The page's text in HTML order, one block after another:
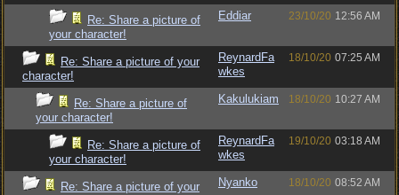
Re: Share a picture of
your character!
Eddiar 23/10/20 12:56 AM
Re: Share a picture of your
character!
ReynardFa
wkes
18/10/20 07:25 AM
Re: Share a picture of
your character!
Kakulukiam 18/10/20 10:27 AM
Re: Share a picture of
your character!
ReynardFa
wkes
19/10/20 03:18 AM
Re: Share a picture of your
Nyanko 18/10/20 08:52 AM